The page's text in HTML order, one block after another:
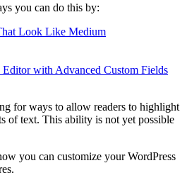
you can do this by:
Look Like Medium
Editor with Advanced Custom Fields
for ways to allow readers to highlight
of text. This ability is not yet possible
you can customize your WordPress